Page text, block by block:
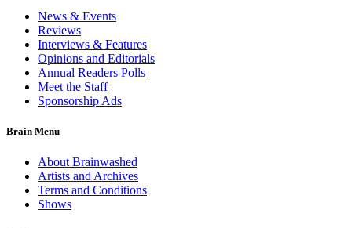
News & Events
Reviews
Interviews & Features
Opinions and Editorials
Annual Readers Polls
Meet the Staff
Sponsorship Ads
Brain Menu
About Brainwashed
Artists and Archives
Terms and Conditions
Shows